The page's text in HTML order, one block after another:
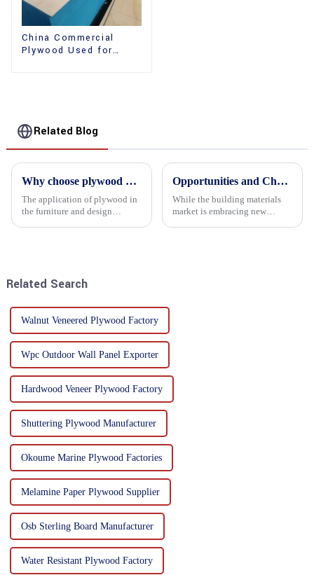
China Commercial
Plywood Used for
Related Blog
Why choose plywood as the raw material for furniture manufacturing?
The application of plywood in
the furniture and design
Opportunities and Challenges in the plywood Market in 2025
While the building materials
market is embracing new
Related Search
Walnut Veneered Plywood Factory
Wpc Outdoor Wall Panel Exporter
Hardwood Veneer Plywood Factory
Shuttering Plywood Manufacturer
Okoume Marine Plywood Factories
Melamine Paper Plywood Supplier
Osb Sterling Board Manufacturer
Water Resistant Plywood Factory